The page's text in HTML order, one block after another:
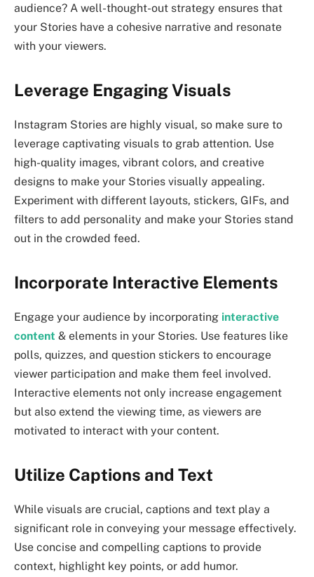
audience? A well-thought-out strategy ensures that
your Stories have a cohesive narrative and resonate
with your viewers.
Leverage Engaging Visuals
Instagram Stories are highly visual, so make sure to
leverage captivating visuals to grab attention. Use
high-quality images, vibrant colors, and creative
designs to make your Stories visually appealing.
Experiment with different layouts, stickers, GIFs, and
filters to add personality and make your Stories stand
out in the crowded feed.
Incorporate Interactive Elements
Engage your audience by incorporating interactive
content & elements in your Stories. Use features like
polls, quizzes, and question stickers to encourage
viewer participation and make them feel involved.
Interactive elements not only increase engagement
but also extend the viewing time, as viewers are
motivated to interact with your content.
Utilize Captions and Text
While visuals are crucial, captions and text play a
significant role in conveying your message effectively.
Use concise and compelling captions to provide
context, highlight key points, or add humor.